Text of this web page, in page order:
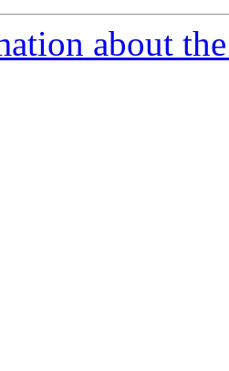
about